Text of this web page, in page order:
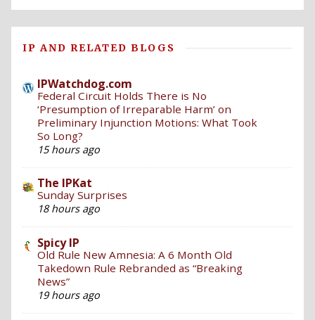
IP AND RELATED BLOGS
IPWatchdog.com
Federal Circuit Holds There is No
‘Presumption of Irreparable Harm’ on
Preliminary Injunction Motions: What Took
So Long?
15 hours ago
The IPKat
Sunday Surprises
18 hours ago
Spicy IP
Old Rule New Amnesia: A 6 Month Old
Takedown Rule Rebranded as “Breaking
News”
19 hours ago